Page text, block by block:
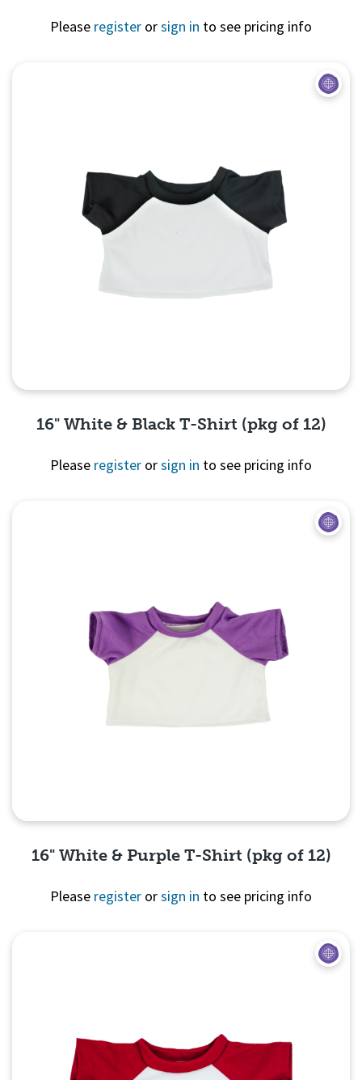
Please register orsign in to see pricing info
16" White & Black T-Shirt (pkg of 12)
Please register orsign in to see pricing info
16" White & Purple T-Shirt (pkg of 12)
Please register orsign in to see pricing info